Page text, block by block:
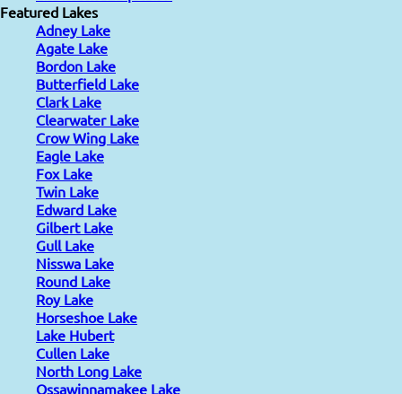
Featured Lakes
Adney Lake
Agate Lake
Bordon Lake
Butterfield Lake
Clark Lake
Clearwater Lake
Crow Wing Lake
Eagle Lake
Fox Lake
Twin Lake
Edward Lake
Gilbert Lake
Gull Lake
Nisswa Lake
Round Lake
Roy Lake
Horseshoe Lake
Lake Hubert
Cullen Lake
North Long Lake
Ossawinnamakee Lake